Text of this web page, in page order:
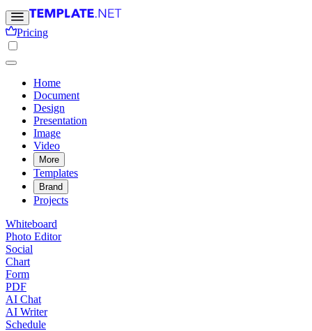
Pricing
Home
Document
Design
Presentation
Image
Video
More
Templates
Brand
Projects
Whiteboard
Photo Editor
Social
Chart
Form
PDF
AI Chat
AI Writer
Schedule